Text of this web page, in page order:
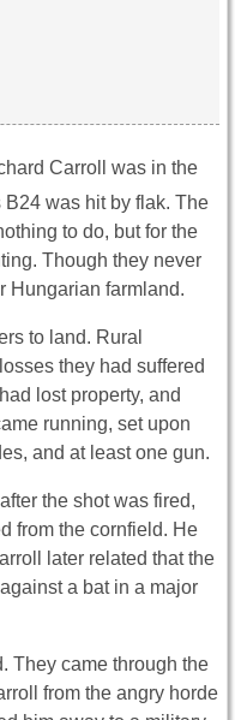
Carroll was in the
was hit by flak. The
to do, but for the
Though they never
Hungarian farmland.
to land. Rural
they had suffered
lost property, and
running, set upon
and at least one gun.
the shot was fired,
from the cornfield. He
later related that the
a bat in a major
They came through the
from the angry horde